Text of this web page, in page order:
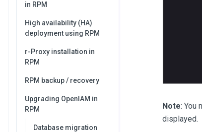
in RPM
High availability (HA)
deployment using RPM
r-Proxy installation in
RPM
RPM backup / recovery
Upgrading OpenIAM in
RPM
Database migration
Note: You
displayed.